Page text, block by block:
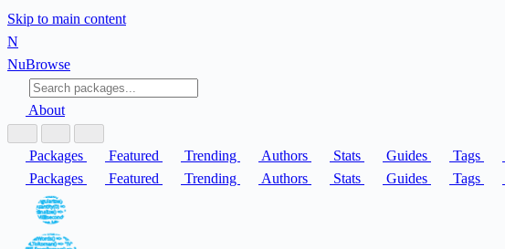
Skip to main content
N
NuBrowse
About
Packages Featured Trending Authors Stats Guides Tags
Packages
Featured Trending Authors Stats Guides Tags